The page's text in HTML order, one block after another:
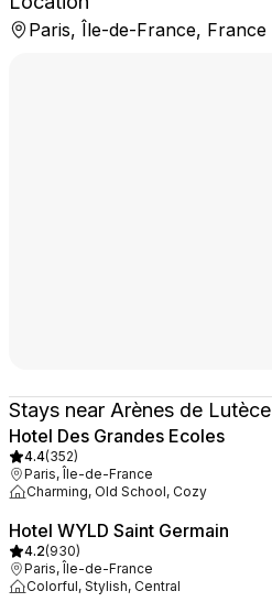
Paris, Île-de-France, France
Stays near Arènes de Lutèce
Hotel Des Grandes Ecoles
4.4(352)
Paris, Île-de-France
Charming, Old School, Cozy
Hotel WYLD Saint Germain
4.2(930)
Paris, Île-de-France
Colorful, Stylish, Central